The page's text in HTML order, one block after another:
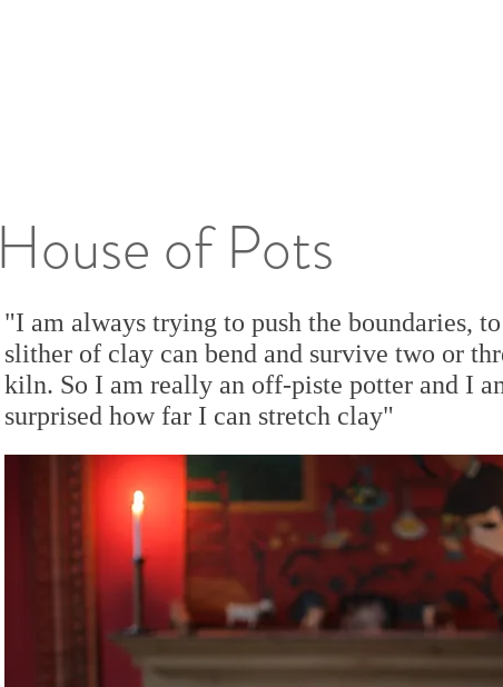
House of Pots
"I am always trying to push the boundaries,
slither of clay can bend and survive two or
kiln. So I am really an off-piste potter and I
surprised how far I can stretch clay"